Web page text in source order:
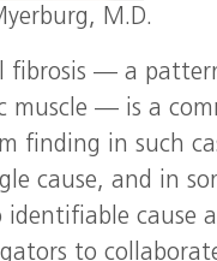
M.D.
fibrosis — a
muscle — is a
finding in such
cause, and in
identifiable cause
to